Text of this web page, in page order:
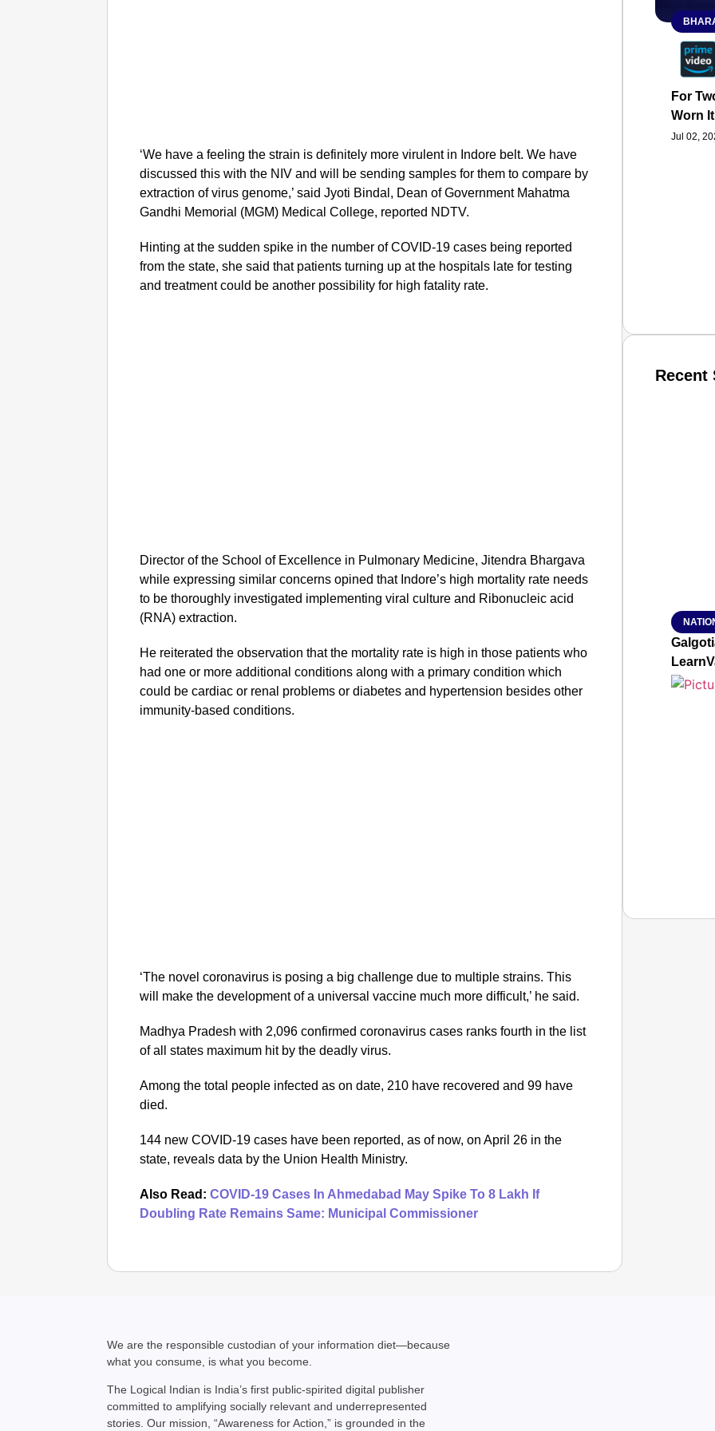
‘We have a feeling the strain is definitely more virulent in Indore belt. We have
discussed this with the NIV and will be sending samples for them to compare by
extraction of virus genome,’ said Jyoti Bindal, Dean of Government Mahatma
Gandhi Memorial (MGM) Medical College, reported NDTV.
Hinting at the sudden spike in the number of COVID-19 cases being reported
from the state, she said that patients turning up at the hospitals late for testing
and treatment could be another possibility for high fatality rate.
Director of the School of Excellence in Pulmonary Medicine, Jitendra Bhargava
while expressing similar concerns opined that Indore’s high mortality rate needs
to be thoroughly investigated implementing viral culture and Ribonucleic acid
(RNA) extraction.
He reiterated the observation that the mortality rate is high in those patients who
had one or more additional conditions along with a primary condition which
could be cardiac or renal problems or diabetes and hypertension besides other
immunity-based conditions.
‘The novel coronavirus is posing a big challenge due to multiple strains. This
will make the development of a universal vaccine much more difficult,’ he said.
Madhya Pradesh with 2,096 confirmed coronavirus cases ranks fourth in the list
of all states maximum hit by the deadly virus.
Among the total people infected as on date, 210 have recovered and 99 have
died.
144 new COVID-19 cases have been reported, as of now, on April 26 in the
state, reveals data by the Union Health Ministry.
Also Read:COVID-19 Cases In Ahmedabad May Spike To 8 Lakh If
Doubling Rate Remains Same: Municipal Commissioner
For
Worn
Jul 02,
Recent
We are the responsible custodian of your information diet—because
what you consume, is what you become.
The Logical Indian is India’s first public-spirited digital publisher
committed to amplifying socially relevant and underrepresented
stories. Our mission, “Awareness for Action,” is grounded in the